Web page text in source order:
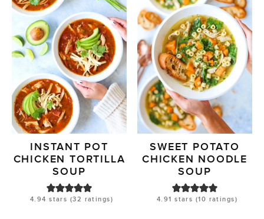
INSTANT POT
CHICKEN TORTILLA
SOUP
4.94 stars (32 ratings)
SWEET POTATO
CHICKEN NOODLE
SOUP
4.91 stars (10 ratings)